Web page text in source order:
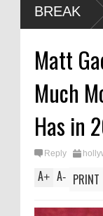
BREAK
Indian boxers a class
at CWG
Matt
Much
Has in
Reply
A+ A- PRINT